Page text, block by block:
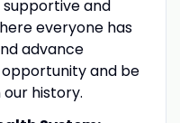
and
everyone has
advance
opportunity and be
history.